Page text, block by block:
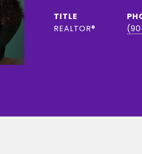
TITLE
REALTOR®